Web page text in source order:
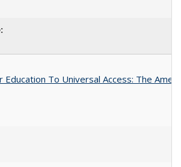
Education To Universal Access: The